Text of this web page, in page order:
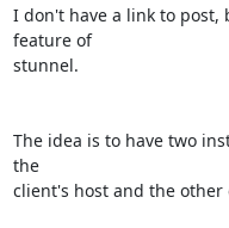
I don't have a link to post,
feature of
stunnel.
The idea is to have two
the
client's host and the other